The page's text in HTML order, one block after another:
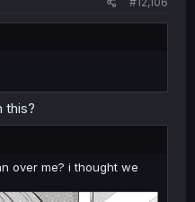
this?
over me? i thought we